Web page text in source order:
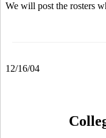
We will post the rosters
12/16/04